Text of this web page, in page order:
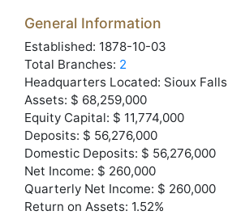
General Information
Established: 1878-10-03
Total Branches: 2
Headquarters Located: Sioux Falls
Assets: $ 68,259,000
Equity Capital: $ 11,774,000
Deposits: $ 56,276,000
Domestic Deposits: $ 56,276,000
Net Income: $ 260,000
Quarterly Net Income: $ 260,000
Return on Assets: 1.52%